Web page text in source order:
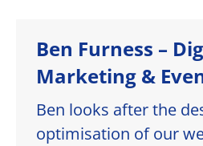
Ben Furness –
Marketing &
Ben looks after the
optimisation of our